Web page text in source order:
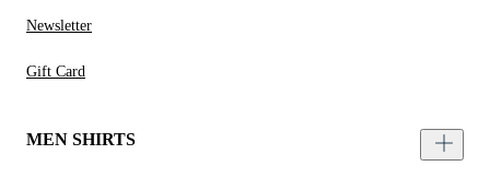
Newsletter
Gift Card
MEN SHIRTS